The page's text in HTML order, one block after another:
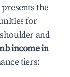
the
for
and
income in
tiers: